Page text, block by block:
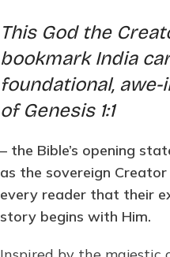
This God the
bookmark India
foundational,
of Genesis 1:1
– the Bible’s opening
as the sovereign
every reader that their
story begins with Him.